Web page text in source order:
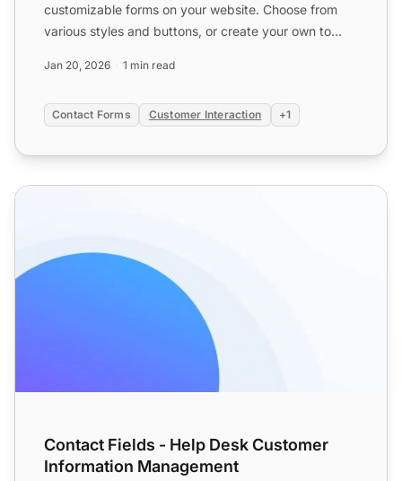
customizable forms on your website. Choose from
various styles and buttons, or create your own to
Jan 20, 2026 1 min read
Contact Forms Customer Interaction +1
Contact Fields - Help Desk Customer Information
Contact Fields - Help Desk Customer
Information Management